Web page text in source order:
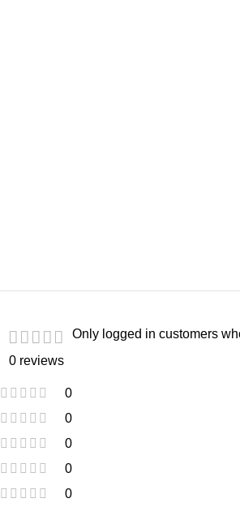
0 reviews
0
0
0
0
0
Only logged in customers